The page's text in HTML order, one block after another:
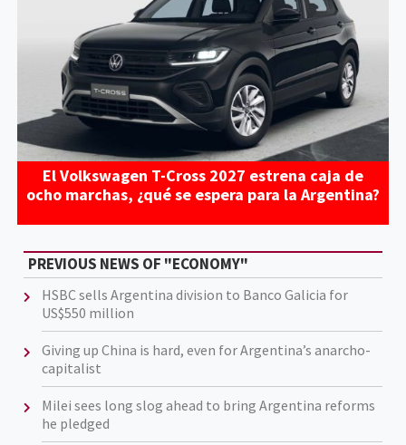
El Volkswagen T-Cross 2027 estrena caja de
ocho marchas, ¿qué se espera para la Argentina?
PREVIOUS NEWS OF "ECONOMY"
HSBC sells Argentina division to Banco Galicia for
US$550 million
Giving up China is hard, even for Argentina’s anarcho-
capitalist
Milei sees long slog ahead to bring Argentina reforms
he pledged